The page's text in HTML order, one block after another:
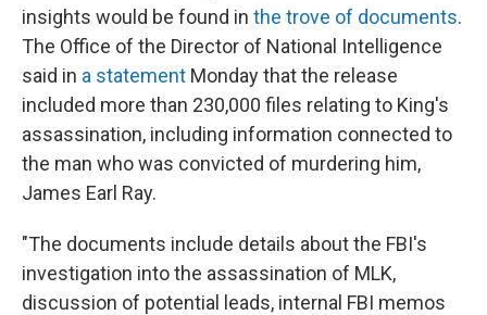
insights would be found in the trove of documents.
The Office of the Director of National Intelligence
said in a statement Monday that the release
included more than 230,000 files relating to King's
assassination, including information connected to
the man who was convicted of murdering him,
James Earl Ray.
"The documents include details about the FBI's
investigation into the assassination of MLK,
discussion of potential leads, internal FBI memos